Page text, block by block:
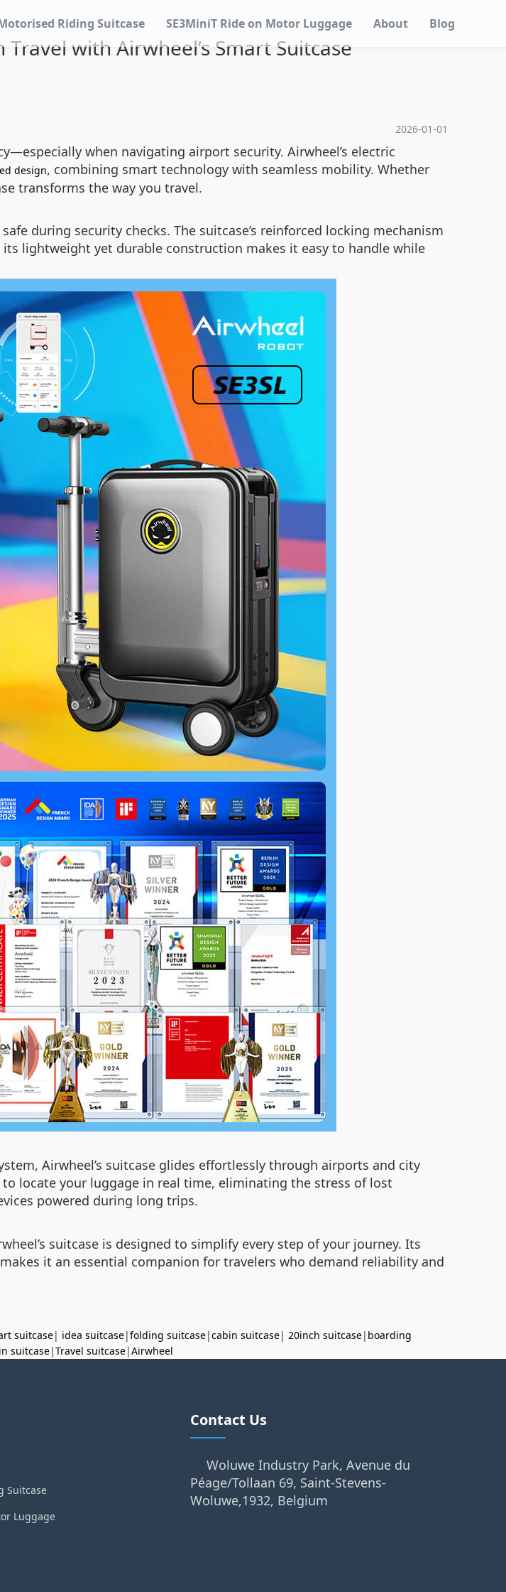
Motorised Riding Suitcase SE3MiniT Ride on Motor Luggage About Blog
with Airwheel’s Smart Suitcase
2026-01-01
when navigating airport security. Airwheel’s electric
design, combining smart technology with seamless mobility. Whether
transforms the way you travel.
during security checks. The suitcase’s reinforced locking mechanism
lightweight yet durable construction makes it easy to handle while
Airwheel’s suitcase glides effortlessly through airports and city
locate your luggage in real time, eliminating the stress of lost
powered during long trips.
suitcase is designed to simplify every step of your journey. Its
it an essential companion for travelers who demand reliability and
suitcase| idea suitcase|folding suitcase|cabin suitcase| 20inch suitcase| boarding
suitcase|Travel suitcase|Airwheel
Suitcase
Luggage
Contact Us
Woluwe Industry Park, Avenue du
Péage/Tollaan 69, Saint-Stevens-
Woluwe,1932, Belgium